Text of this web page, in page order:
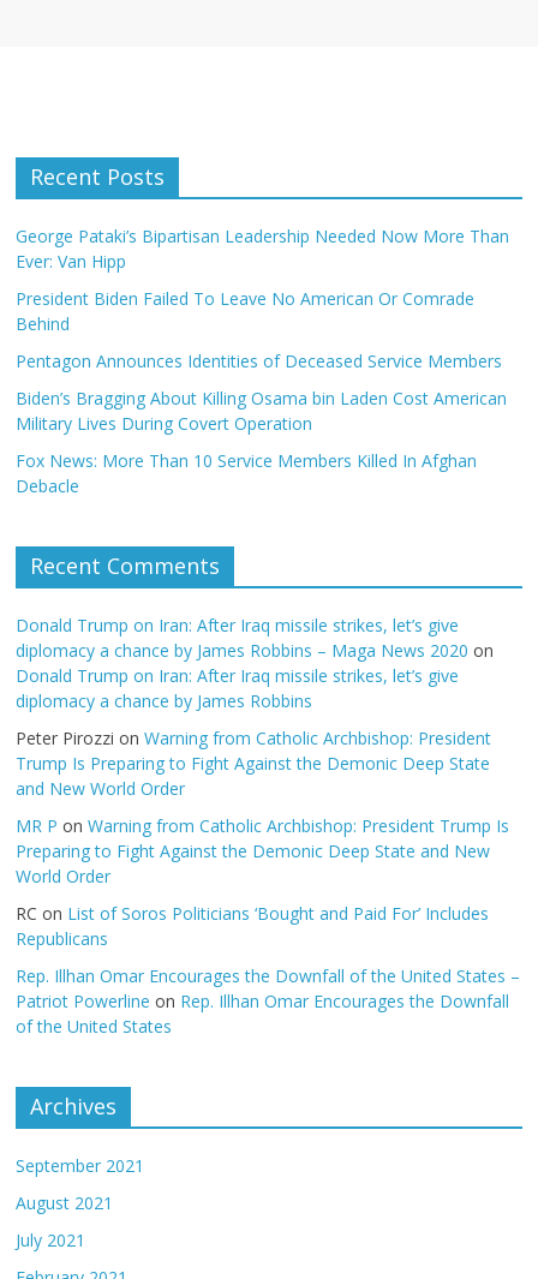
Recent Posts
George Pataki’s Bipartisan Leadership Needed Now More Than
Ever: Van Hipp
President Biden Failed To Leave No American Or Comrade
Behind
Pentagon Announces Identities of Deceased Service Members
Biden’s Bragging About Killing Osama bin Laden Cost American
Military Lives During Covert Operation
Fox News: More Than 10 Service Members Killed In Afghan
Debacle
Recent Comments
Donald Trump on Iran: After Iraq missile strikes, let’s give
diplomacy a chance by James Robbins – Maga News 2020 on
Donald Trump on Iran: After Iraq missile strikes, let’s give
diplomacy a chance by James Robbins
Peter Pirozzi onWarning from Catholic Archbishop: President
Trump Is Preparing to Fight Against the Demonic Deep State
and New World Order
MR P onWarning from Catholic Archbishop: President Trump Is
Preparing to Fight Against the Demonic Deep State and New
World Order
RC on List of Soros Politicians ‘Bought and Paid For’ Includes
Republicans
Rep. Illhan Omar Encourages the Downfall of the United States –
Patriot Powerline on Rep. Illhan Omar Encourages the Downfall
of the United States
Archives
September 2021
August 2021
July 2021